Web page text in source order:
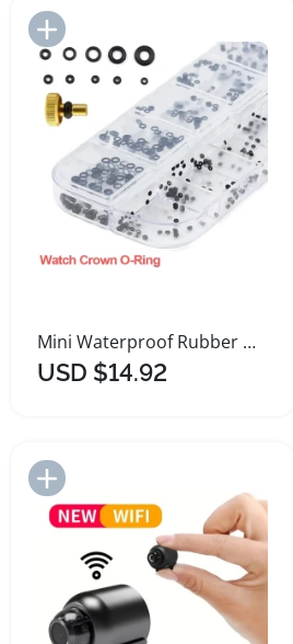
Add to Import List
Mini Waterproof Rubber Washer O-Ring for Watches
USD $14.92
Add to Import List